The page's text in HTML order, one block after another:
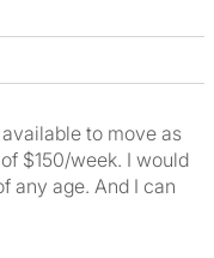
to move as
$150/week. I would
any age. And I can